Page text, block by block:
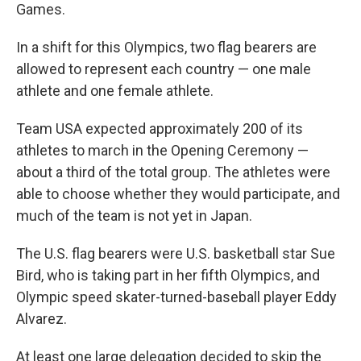
Games.
In a shift for this Olympics, two flag bearers are
allowed to represent each country — one male
athlete and one female athlete.
Team USA expected approximately 200 of its
athletes to march in the Opening Ceremony —
about a third of the total group. The athletes were
able to choose whether they would participate, and
much of the team is not yet in Japan.
The U.S. flag bearers were U.S. basketball star Sue
Bird, who is taking part in her fifth Olympics, and
Olympic speed skater-turned-baseball player Eddy
Alvarez.
At least one large delegation decided to skip the